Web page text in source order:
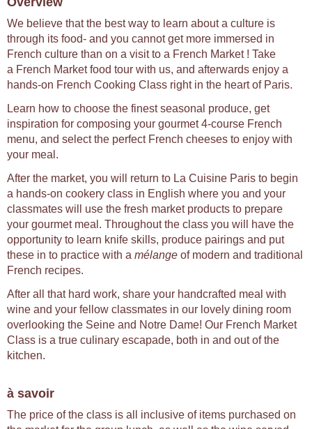
We believe that the best way to learn about a culture is
through its food- and you cannot get more immersed in
French culture than on a visit to a French Market ! Take
a French Market food tour with us, and afterwards enjoy a
hands-on French Cooking Class right in the heart of Paris.
Learn how to choose the finest seasonal produce, get
inspiration for composing your gourmet 4-course French
menu, and select the perfect French cheeses to enjoy with
your meal.
After the market, you will return to La Cuisine Paris to begin
a hands-on cookery class in English where you and your
classmates will use the fresh market products to prepare
your gourmet meal. Throughout the class you will have the
opportunity to learn knife skills, produce pairings and put
these in to practice with a mélange of modern and traditional
French recipes.
After all that hard work, share your handcrafted meal with
wine and your fellow classmates in our lovely dining room
overlooking the Seine and Notre Dame! Our French Market
Class is a true culinary escapade, both in and out of the
kitchen.
à savoir
The price of the class is all inclusive of items purchased on